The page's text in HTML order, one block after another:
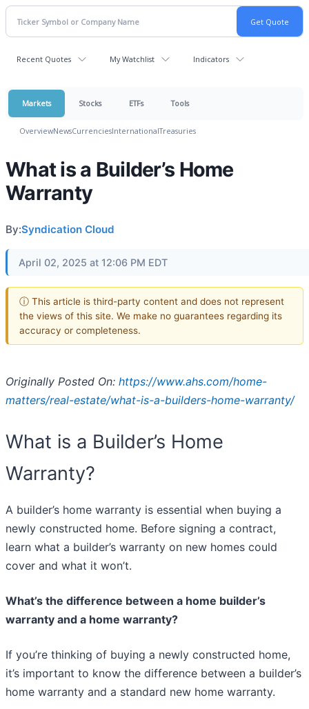
Recent Quotes My Watchlist Indicators
Markets Stocks ETFs Tools
OverviewNewsCurrenciesInternationalTreasuries
What is a Builder’s Home
Warranty
By:Syndication Cloud
April 02, 2025 at 12:06 PM EDT
ⓘ This article is third-party content and does not represent
the views of this site. We make no guarantees regarding its
accuracy or completeness.
Originally Posted On: https://www.ahs.com/home-
matters/real-estate/what-is-a-builders-home-warranty/
What is a Builder’s Home
Warranty?
A builder’s home warranty is essential when buying a
newly constructed home. Before signing a contract,
learn what a builder’s warranty on new homes could
cover and what it won’t.
What’s the difference between a home builder’s
warranty and a home warranty?
If you’re thinking of buying a newly constructed home,
it’s important to know the difference between a builder’s
home warranty and a standard new home warranty.